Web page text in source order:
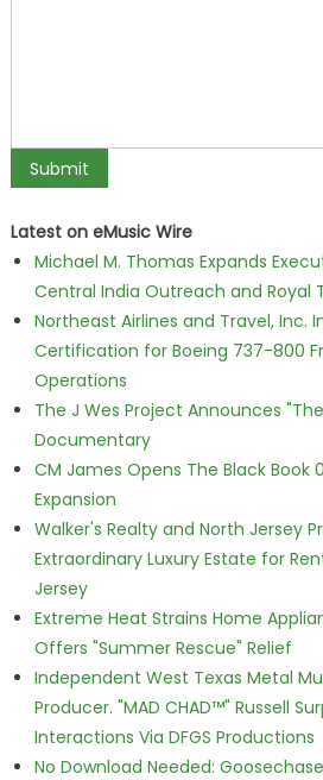
Latest on eMusic Wire
Michael M. Thomas Expands
Central India Outreach and Royal
Northeast Airlines and Travel, Inc.
Certification for Boeing 737-800
Operations
The J Wes Project Announces
Documentary
CM James Opens The Black Book
Expansion
Walker's Realty and North Jersey
Extraordinary Luxury Estate for
Jersey
Extreme Heat Strains Home
Offers "Summer Rescue" Relief
Independent West Texas Metal
Producer. "MAD CHAD™" Russell
Interactions Via DFGS Productions
No Download Needed: